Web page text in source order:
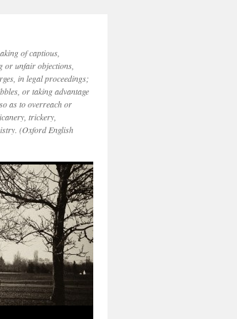
of captious,
or unfair objections,
in legal proceedings;
or taking advantage
as to overreach or
trickery,
(Oxford English